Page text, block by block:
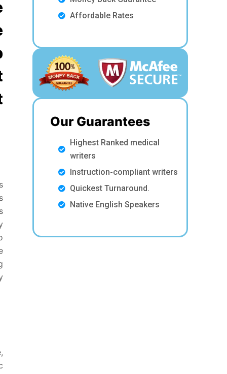
Affordable Rates
Our Guarantees
Highest Ranked medical
writers
Instruction-compliant writers
Quickest Turnaround.
Native English Speakers